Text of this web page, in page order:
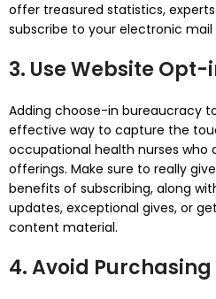
offer treasured statistics,
subscribe to your electronic mail
3. Use Website Opt-
Adding choose-in bureaucracy
effective way to capture the
occupational health nurses who
offerings. Make sure to really
benefits of subscribing, along
updates, exceptional gives, or
content material.
4. Avoid Purchasing